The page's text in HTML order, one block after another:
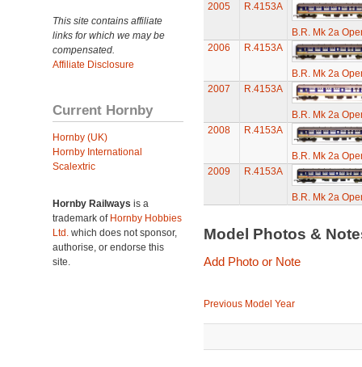
This site contains affiliate
links for which we may be
compensated.
Affiliate Disclosure
Current Hornby
Hornby (UK)
Hornby International
Scalextric
Hornby Railways is a
trademark of Hornby Hobbies
Ltd. which does not sponsor,
authorise, or endorse this
site.
2005
R.4153A
B.R. Mk 2a
2006
R.4153A
B.R. Mk 2a
2007
R.4153A
B.R. Mk 2a
2008
R.4153A
B.R. Mk 2a
2009
R.4153A
B.R. Mk 2a
Model Photos &
Add Photo or Note
Previous Model Year